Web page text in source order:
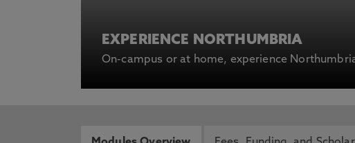
EXPERIENCE NORTHUMBRIA
On-campus or at home, experience